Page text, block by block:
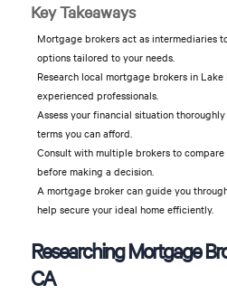
Key Takeaways
Mortgage brokers act as intermediaries
options tailored to your needs.
Research local mortgage brokers in
experienced professionals.
Assess your financial situation
terms you can afford.
Consult with multiple brokers to
before making a decision.
A mortgage broker can guide you
help secure your ideal home efficiently.
Researching Mortgage
CA